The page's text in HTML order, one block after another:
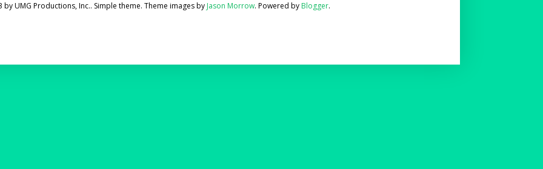
UMG Productions, Inc.. Simple theme. Theme images by Jason Morrow. Powered by Blogger.